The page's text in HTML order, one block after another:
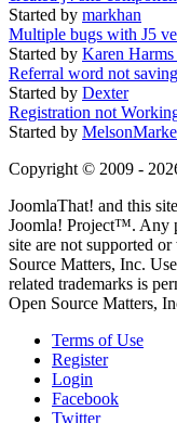
Started by markhan
Multiple bugs with J5
Started by Karen Harms
Referral word not saving
Started by Dexter
Registration not
Started by
Copyright © 2009 -
JoomlaThat! and this
Joomla! Project™. Any
site are not supported
Source Matters, Inc.
related trademarks is
Open Source Matters,
Terms of Use
Register
Login
Facebook
Twitter